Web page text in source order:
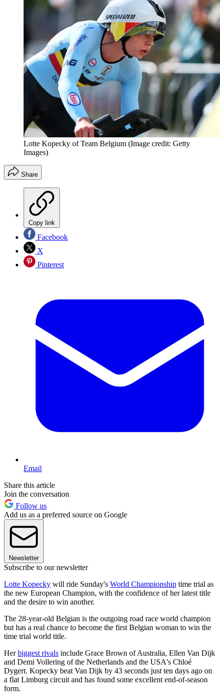
Lotte Kopecky of Team Belgium (Image credit: Getty
Images)
Share
Copy link
Facebook
X
Pinterest
Email
Share this article
Join the conversation
Follow us
Add us as a preferred source on Google
Newsletter
Subscribe to our newsletter
Lotte Kopecky will ride Sunday's World Championship time trial as
the new European Champion, with the confidence of her latest title
and the desire to win another.
The 28-year-old Belgian is the outgoing road race world champion
but has a real chance to become the first Belgian woman to win the
time trial world title.
Herbiggest rivals include Grace Brown of Australia, Ellen Van Dijk
and Demi Vollering of the Netherlands and the USA's Chloé
Dygert. Kopecky beat Van Dijk by 43 seconds just ten days ago on
a flat Limburg circuit and has found some excellent end-of-season
form.